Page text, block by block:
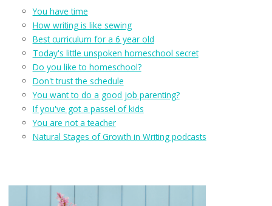
You have time
How writing is like sewing
Best curriculum for a 6 year old
Today's little unspoken homeschool secret
Do you like to homeschool?
Don't trust the schedule
You want to do a good job parenting?
If you've got a passel of kids
You are not a teacher
Natural Stages of Growth in Writing podcasts